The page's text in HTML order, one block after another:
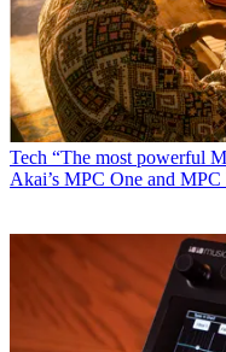
Tech “The most powerful
Akai’s MPC One and